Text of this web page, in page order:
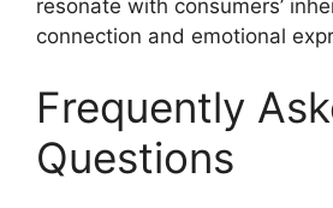
resonate with consumers’
connection and emotional
Frequently
Questions